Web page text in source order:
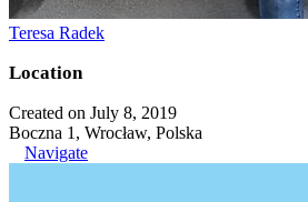
Teresa Radek
Location
Created on July 8, 2019
Boczna 1, Wrocław, Polska
Navigate